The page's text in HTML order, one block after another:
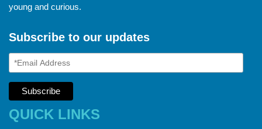
young and curious.
Subscribe to our updates
QUICK LINKS